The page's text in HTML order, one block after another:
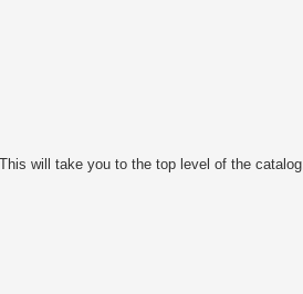
will take you to the top level of the catalog.